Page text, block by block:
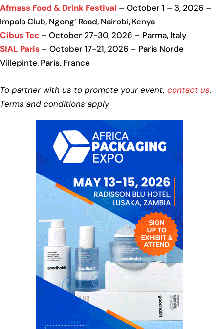
Afmass Food & Drink Festival – October 1 – 3, 2026 –
Impala Club, Ngong’ Road, Nairobi, Kenya
Cibus Tec – October 27-30, 2026 – Parma, Italy
SIAL Paris – October 17-21, 2026 – Paris Norde
Villepinte, Paris, France
To partner with us to promote your event, contact us.
Terms and conditions apply